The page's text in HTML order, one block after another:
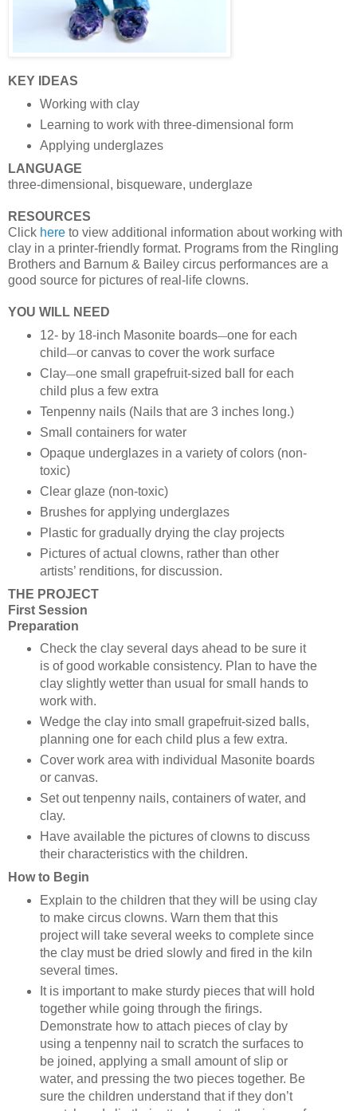
KEY IDEAS
Working with clay
Learning to work with three-dimensional form
Applying underglazes
LANGUAGE
three-dimensional, bisqueware, underglaze
RESOURCES
Click here to view additional information about working with
clay in a printer-friendly format. Programs from the Ringling
Brothers and Barnum & Bailey circus performances are a
good source for pictures of real-life clowns.
YOU WILL NEED
12- by 18-inch Masonite boards—one for each
child—or canvas to cover the work surface
Clay—one small grapefruit-sized ball for each
child plus a few extra
Tenpenny nails (Nails that are 3 inches long.)
Small containers for water
Opaque underglazes in a variety of colors (non-
toxic)
Clear glaze (non-toxic)
Brushes for applying underglazes
Plastic for gradually drying the clay projects
Pictures of actual clowns, rather than other
artists’ renditions, for discussion.
THE PROJECT
First Session
Preparation
Check the clay several days ahead to be sure it
is of good workable consistency. Plan to have the
clay slightly wetter than usual for small hands to
work with.
Wedge the clay into small grapefruit-sized balls,
planning one for each child plus a few extra.
Cover work area with individual Masonite boards
or canvas.
Set out tenpenny nails, containers of water, and
clay.
Have available the pictures of clowns to discuss
their characteristics with the children.
How to Begin
Explain to the children that they will be using clay
to make circus clowns. Warn them that this
project will take several weeks to complete since
the clay must be dried slowly and fired in the kiln
several times.
It is important to make sturdy pieces that will hold
together while going through the firings.
Demonstrate how to attach pieces of clay by
using a tenpenny nail to scratch the surfaces to
be joined, applying a small amount of slip or
water, and pressing the two pieces together. Be
sure the children understand that if they don’t